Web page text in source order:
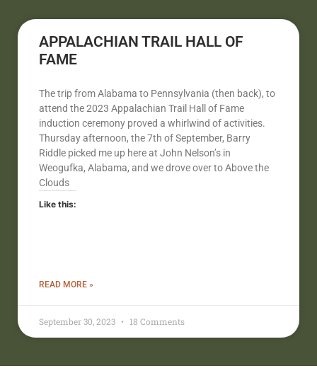
APPALACHIAN TRAIL HALL OF
FAME
The trip from Alabama to Pennsylvania (then back), to
attend the 2023 Appalachian Trail Hall of Fame
induction ceremony proved a whirlwind of activities.
Thursday afternoon, the 7th of September, Barry
Riddle picked me up here at John Nelson’s in
Weogufka, Alabama, and we drove over to Above the
Clouds
Like this:
READ MORE »
September 30, 2023 18 Comments